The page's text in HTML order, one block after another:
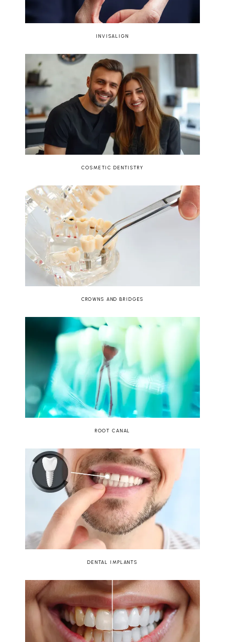
INVISALIGN
COSMETIC DENTISTRY
CROWNS AND BRIDGES
ROOT CANAL
DENTAL IMPLANTS